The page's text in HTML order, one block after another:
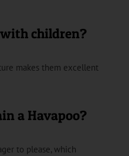
with children?
makes them excellent
a Havapoo?
to please, which